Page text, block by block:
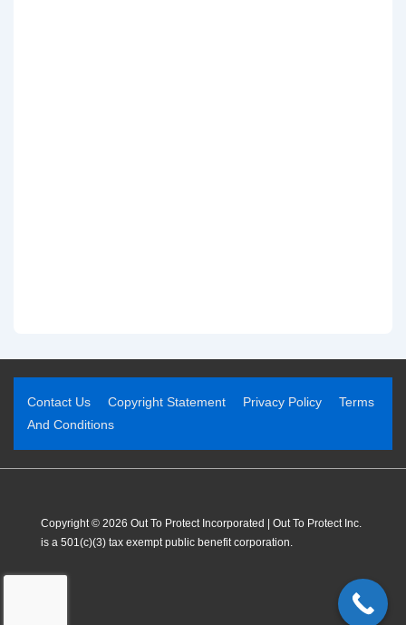
Contact Us Copyright Statement Privacy Policy
Terms
And Conditions
Copyright © 2026 Out To Protect Incorporated | Out To Protect Inc.
is a 501(c)(3) tax exempt public benefit corporation.